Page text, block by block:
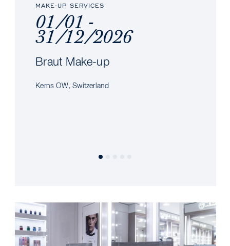
MAKE-UP SERVICES
01/01 -
31/12/2026
Braut Make-up
Kerns OW, Switzerland